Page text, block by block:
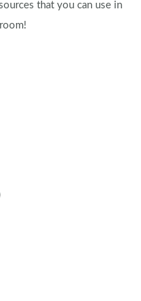
that you can use in